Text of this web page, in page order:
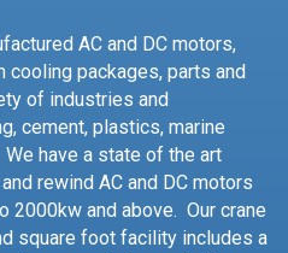
AC and DC motors,
packages, parts and
of industries and
cement, plastics, marine
have a state of the art
rewind AC and DC motors
2000kw and above. Our crane
square foot facility includes a